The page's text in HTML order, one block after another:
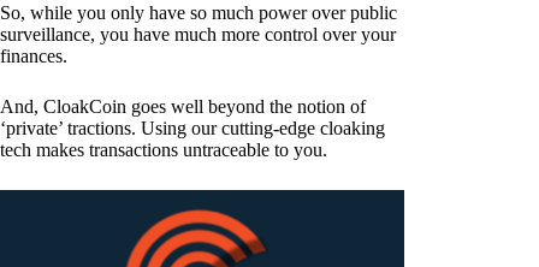
So, while you only have so much power over public
surveillance, you have much more control over your
finances.
And, CloakCoin goes well beyond the notion of
‘private’ tractions. Using our cutting-edge cloaking
tech makes transactions untraceable to you.